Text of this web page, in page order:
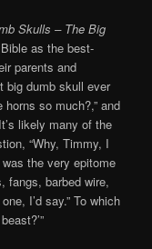
Skulls – The Big
as the best-
parents and
big dumb skull ever
horns so much?,” and
likely many of the
“Why, Timmy, I
the very epitome
fangs, barbed wire,
I’d say.” To which